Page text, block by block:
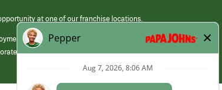
at one of our franchise locations.
at its franchised restaurants. Employment terms,